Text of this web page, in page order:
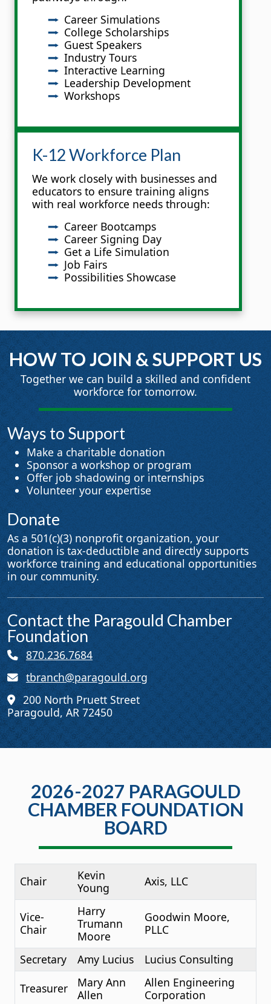
Career Simulations
College Scholarships
Guest Speakers
Industry Tours
Interactive Learning
Leadership Development
Workshops
K-12 Workforce Plan
We work closely with businesses and
educators to ensure training aligns
with real workforce needs through:
Career Bootcamps
Career Signing Day
Get a Life Simulation
Job Fairs
Possibilities Showcase
HOW TO JOIN & SUPPORT US
Together we can build a skilled and confident
workforce for tomorrow.
Ways to Support
Make a charitable donation
Sponsor a workshop or program
Offer job shadowing or internships
Volunteer your expertise
Donate
As a 501(c)(3) nonprofit organization, your
donation is tax-deductible and directly supports
workforce training and educational opportunities
in our community.
Contact the Paragould Chamber
Foundation
870.236.7684
tbranch@paragould.org
200 North Pruett Street
Paragould, AR 72450
2026-2027 PARAGOULD
CHAMBER FOUNDATION
BOARD
Chair
Kevin
Young
Axis, LLC
Vice-
Chair
Harry
Trumann
Moore
Goodwin Moore,
PLLC
Secretary Amy Lucius
Lucius Consulting
Treasurer
Mary Ann
Allen
Allen Engineering
Corporation